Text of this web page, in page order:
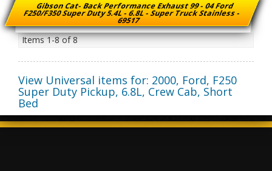
Gibson Cat- Back Performance Exhaust 99 - 04 Ford
F250/F350 Super Duty 5.4L - 6.8L - Super Truck Stainless -
69517
Items1-8of8
View Universal items for: 2000, Ford, F250
Super Duty Pickup, 6.8L, Crew Cab, Short
Bed